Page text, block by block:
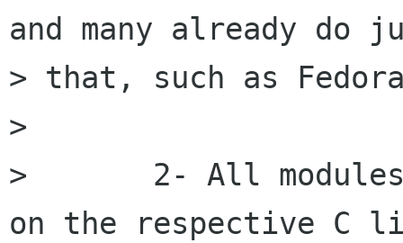
and many already do
> that, such as
>
> 	2- All modules are optional, dependent
on the respective C